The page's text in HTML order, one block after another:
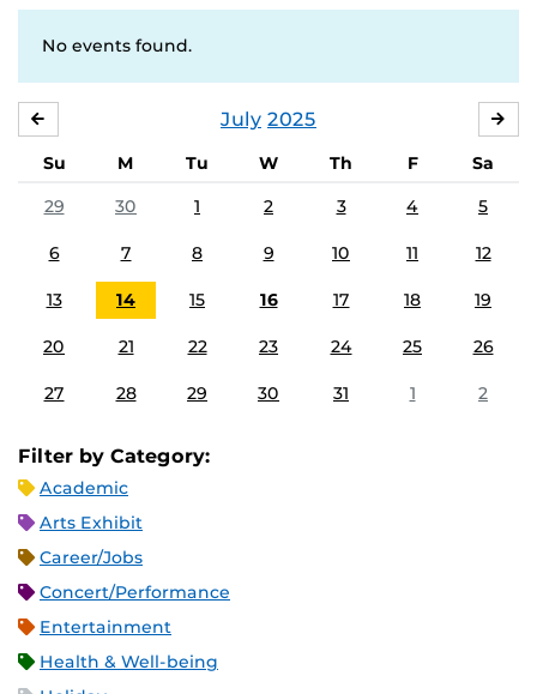
No events found.
July 2025
Su M Tu W Th F
Sa
29
30 1 2 3 4 5
6 7 8 9 10 11 12
13 14 15 16 17 18 19
20 21 22 23 24 25 26
27 28 29 30 31 1 2
Filter by Category:
Academic
Arts Exhibit
Career/Jobs
Concert/Performance
Entertainment
Health & Well-being